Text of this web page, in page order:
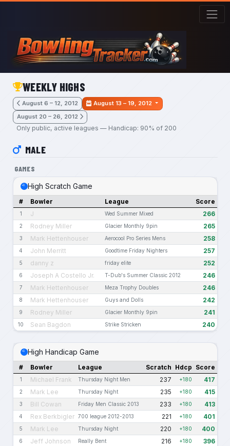
Skip to main content
WEEKLY HIGHS
August 6 – 12, 2012
August 13 – 19, 2012
August 20 – 26, 2012
Only public, active leagues — Handicap: 90% of 200
MALE
GAMES
High Scratch Game
# Bowler League Score
1 J Wed Summer Mixed 266
2 Rodney Miller Glacier Monthly 9pin 265
3 Mark Hettenhouser Aerocool Pro Series Mens 258
4 John Merritt Goodtime Friday Nighters 257
5 danny z friday elite 252
6 Joseph A Costello Jr. T-Dub's Summer Classic 2012 246
7 Mark Hettenhouser Meza Trophy Doubles 246
8 Mark Hettenhouser Guys and Dolls 242
9 Rodney Miller Glacier Monthly 9pin 241
10 Sean Bagdon Strike Stricken 240
High Handicap Game
# Bowler League Scratch Hdcp Score
1 Michael Frank Thursday Night Men 237 +180 417
2 Mark Lee Thursday Night 235 +180 415
3 Bill Cowan Friday Men Classic 2013 233 +180 413
4 Rex Berkbigler 700 league 2012-2013 221 +180 401
5 Mark Lee Thursday Night 220 +180 400
6 Jeff Johnson Really Bent 216 +180 396